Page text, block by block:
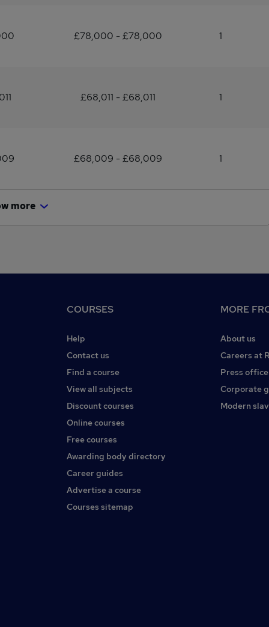
£78,000 - £78,000 1
£68,011 - £68,011 1
£68,009 - £68,009 1
more
COURSES
Help
Contact us
Find a course
View all subjects
Discount courses
Online courses
Free courses
Awarding body directory
Career guides
Advertise a course
Courses sitemap
MORE
About us
Careers at
Press office
Corporate
Modern